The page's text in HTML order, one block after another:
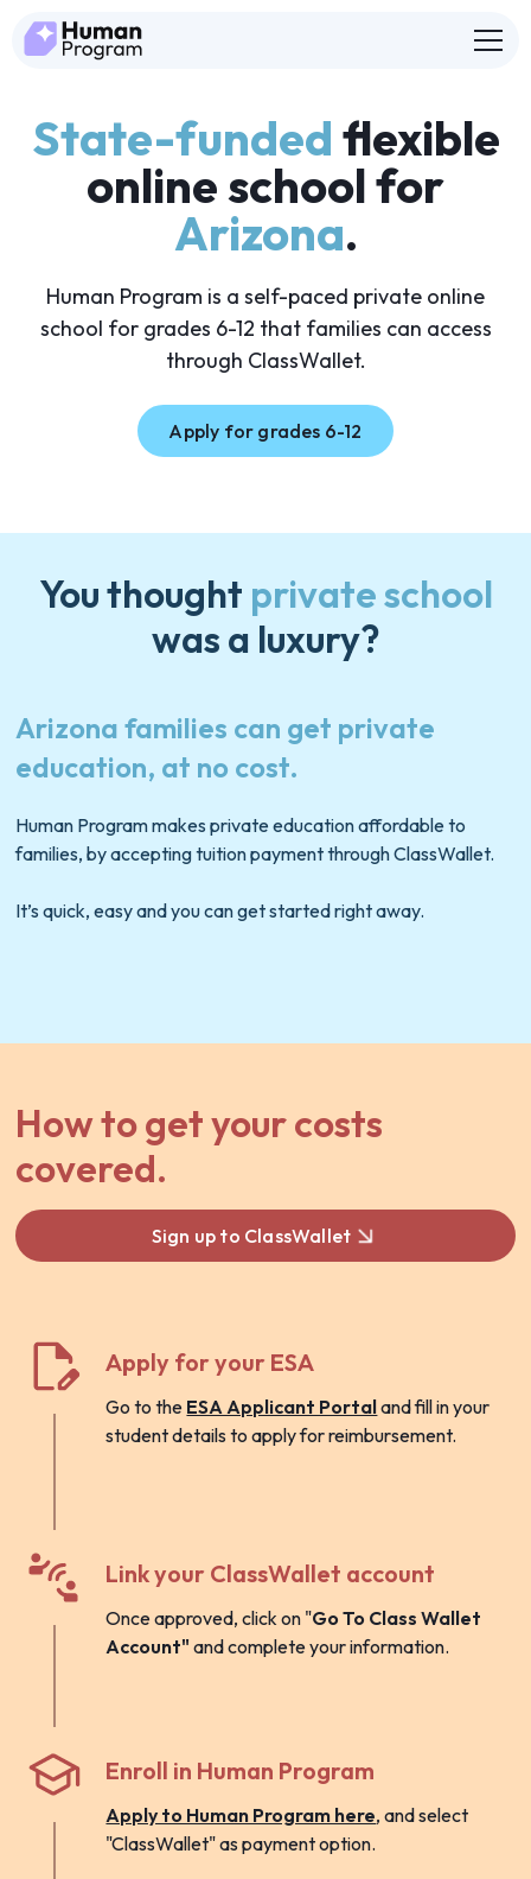
State-funded flexible
online school for
Arizona.
Human Program is a self-paced private online
school for grades 6-12 that families can access
through ClassWallet.
Apply for grades 6-12
You thought private school
was a luxury?
Arizona families can get private
education, at no cost.
Human Program makes private education affordable to
families, by accepting tuition payment throughClassWallet.
It’s quick, easy and you can get started right away.
How to get your costs
covered.
Sign up to ClassWallet
Apply for your ESA
Go to the ESA Applicant Portaland fill in your
student details to apply for reimbursement.
Link your ClassWallet account
Once approved, click on "Go To Class Wallet
Account" and complete your information.
Enroll in Human Program
Apply to Human Program here, and select
"ClassWallet" as payment option.